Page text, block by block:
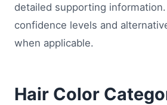
detailed supporting
confidence levels and
when applicable.
Hair Color